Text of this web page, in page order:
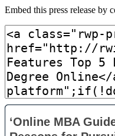
Embed this press release by